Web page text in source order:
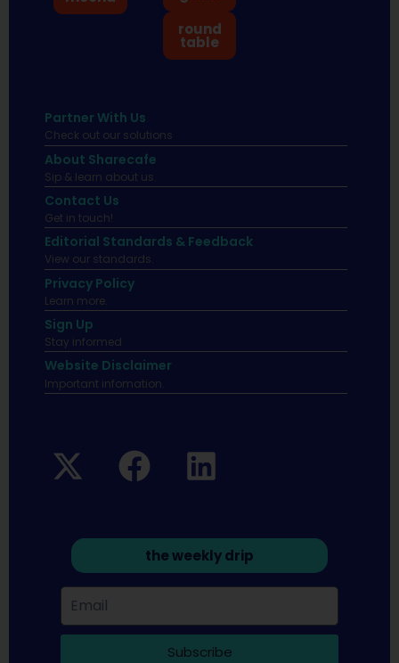
round
table
Partner With Us
Check out our solutions
About Sharecafe
Sip & learn about us.
Contact Us
Get in touch!
Editorial Standards & Feedback
View our standards.
Privacy Policy
Learn more.
Sign Up
Stay informed
Website Disclaimer
Important infomation.
the weekly drip
Subscribe